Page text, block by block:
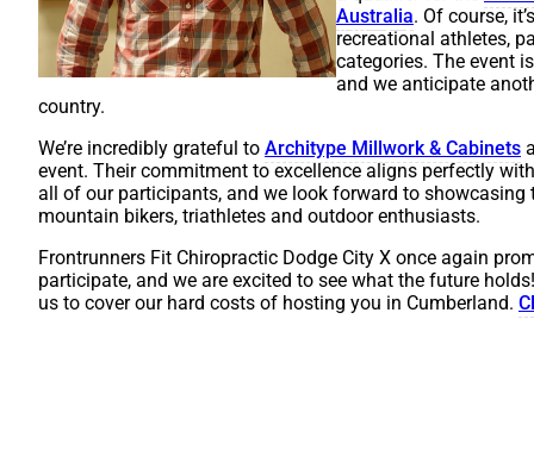
Australia. Of course,
recreational athletes,
categories. The event
and we anticipate
country.
We’re incredibly grateful to Architype Millwork & Cabinets
event. Their commitment to excellence aligns perfectly
all of our participants, and we look forward to
mountain bikers, triathletes and outdoor enthusiasts.
Frontrunners Fit Chiropractic Dodge City X once again
participate, and we are excited to see what the future
us to cover our hard costs of hosting you in Cumberland.